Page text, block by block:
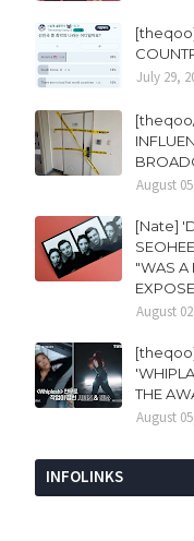
[theqoo]
July 29,
August
[Nate]
"WAS A
August
THE
August
INFOLINKS